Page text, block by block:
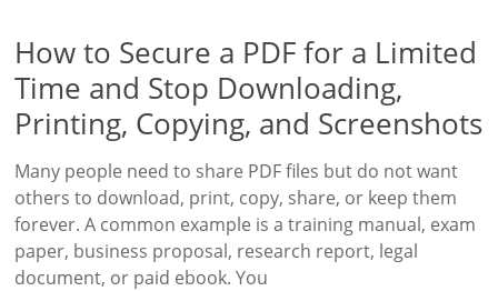
How to Secure a PDF for a Limited
Time and Stop Downloading,
Printing, Copying, and Screenshots
Many people need to share PDF files but do not want
others to download, print, copy, share, or keep them
forever. A common example is a training manual, exam
paper, business proposal, research report, legal
document, or paid ebook. You